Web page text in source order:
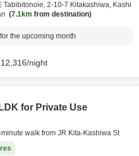
Tabibitonoie, 2-10-7 Kitakashiwa, Kashi
7.1km from destination
the upcoming month
12,316/night
for Private Use
minute walk from JR Kita-Kashiwa St